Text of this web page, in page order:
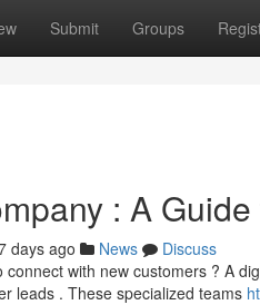
Submit Groups
: A
days ago News
Discuss
with new customers ? A
leads . These specialized teams